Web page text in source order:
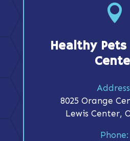

Healthy
8025 Orange
Lewis Center,
Phone: